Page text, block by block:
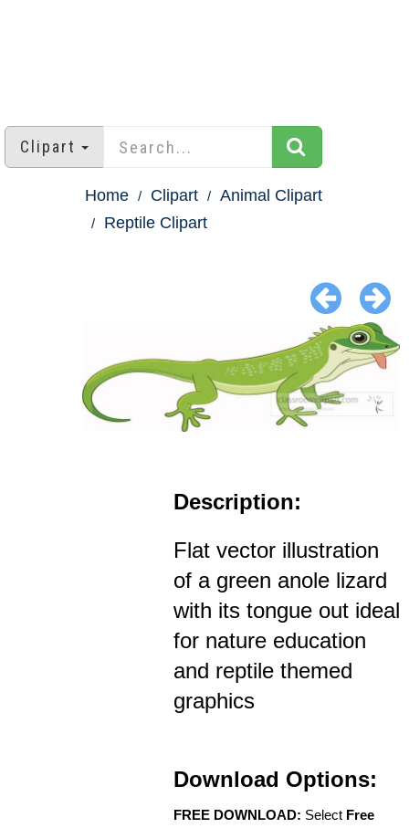
Clipart
Home Clipart
Animal Clipart
Reptile Clipart
Description:
Flat vector illustration
of a green anole lizard
with its tongue out ideal
for nature education
and reptile themed
graphics
Download Options:
FREE DOWNLOAD: Select Free